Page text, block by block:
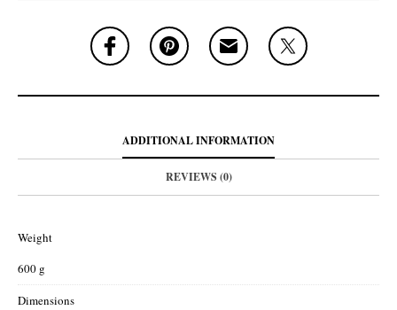
ADDITIONAL INFORMATION
REVIEWS (0)
Weight
600 g
Dimensions